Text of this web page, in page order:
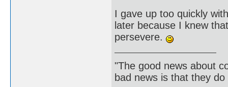
I gave up too quickly
later because I knew
persevere.
"The good news about
bad news is that they